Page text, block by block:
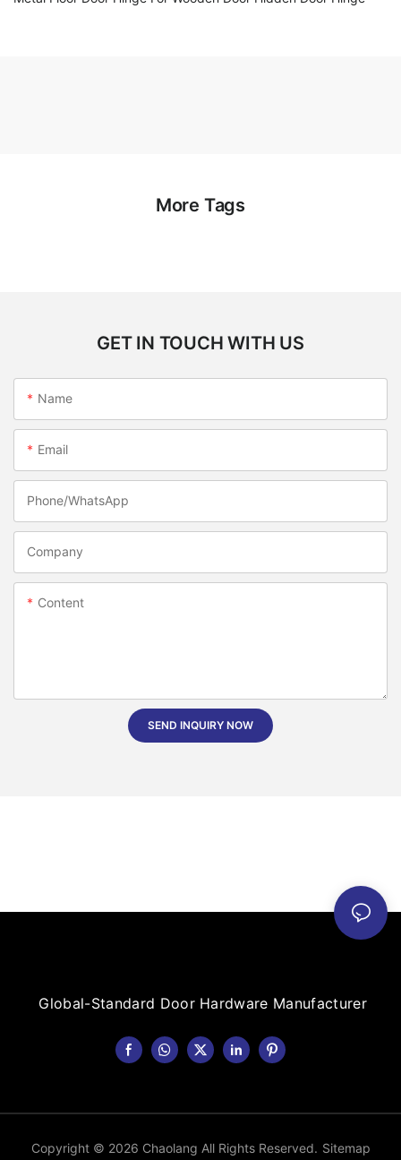
More Tags
GET IN TOUCH WITH US
Name
Email
Phone/whatsApp
Company
Content
SEND INQUIRY NOW
Global-Standard Door Hardware Manufacturer
Copyright © 2026 Chaolang All Rights Reserved. Sitemap